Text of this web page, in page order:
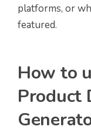
platforms, or
featured.
How to
Product